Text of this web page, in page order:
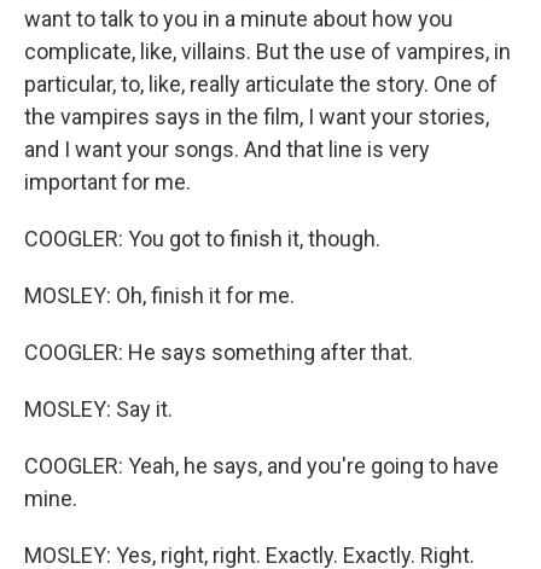
want to talk to you in a minute about how you
complicate, like, villains. But the use of vampires, in
particular, to, like, really articulate the story. One of
the vampires says in the film, I want your stories,
and I want your songs. And that line is very
important for me.
COOGLER: You got to finish it, though.
MOSLEY: Oh, finish it for me.
COOGLER: He says something after that.
MOSLEY: Say it.
COOGLER: Yeah, he says, and you're going to have
mine.
MOSLEY: Yes, right, right. Exactly. Exactly. Right.